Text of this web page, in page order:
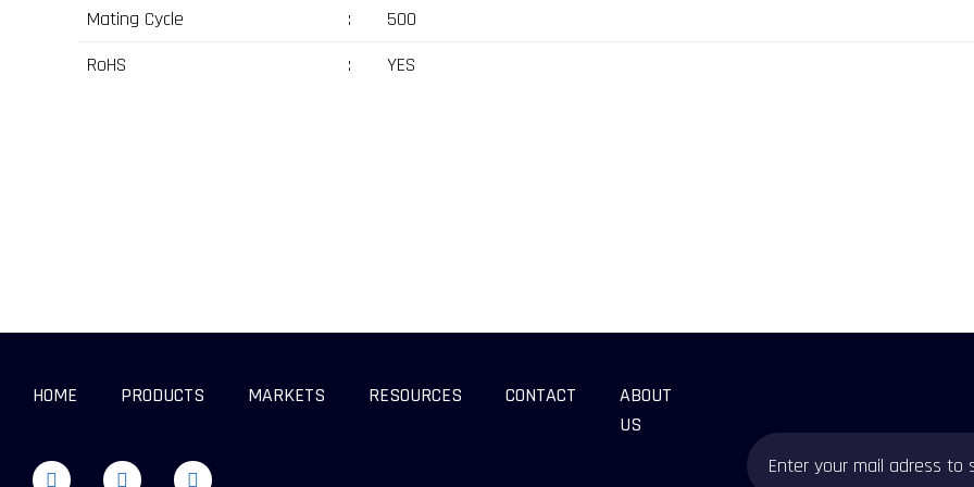
Mating Cycle
:
500
RoHS
: YES
HOME PRODUCTS MARKETS RESOURCES CONTACT
ABOUT
US